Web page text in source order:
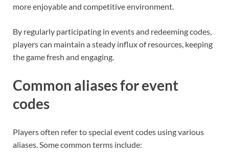
more enjoyable and competitive environment.
By regularly participating in events and redeeming codes,
players can maintain a steady influx of resources, keeping
the game fresh and engaging.
Common aliases for event
codes
Players often refer to special event codes using various
aliases. Some common terms include: